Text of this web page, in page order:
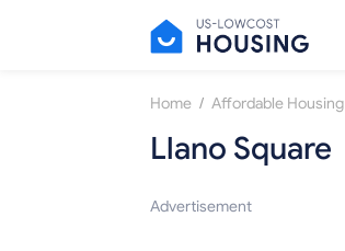
Home / Affordable Housing
Llano Square
Advertisement